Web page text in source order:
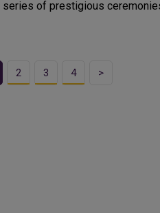
series of prestigious
2 3 4 >